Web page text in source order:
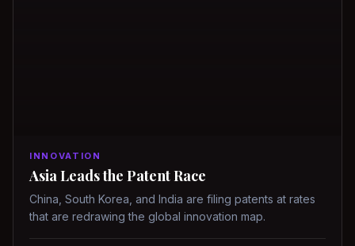
INNOVATION
Asia Leads the Patent Race
China, South Korea, and India are filing patents at rates
that are redrawing the global innovation map.